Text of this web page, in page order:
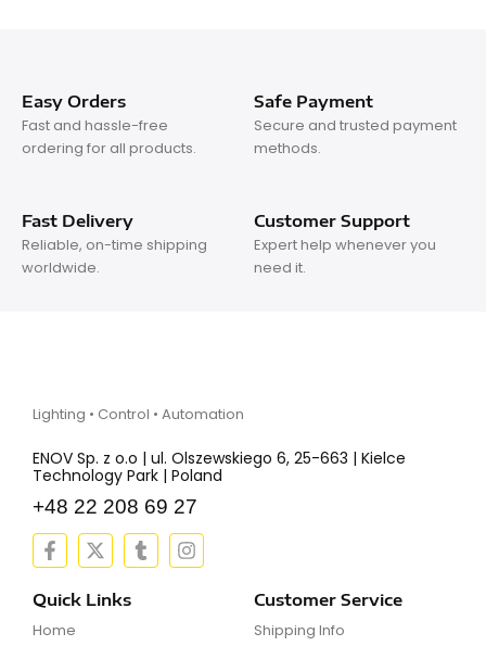
Easy Orders
Fast and hassle-free
ordering for all products.
Safe Payment
Secure and trusted payment
methods.
Fast Delivery
Reliable, on-time shipping
worldwide.
Customer Support
Expert help whenever you
need it.
Lighting • Control • Automation
ENOV Sp. z o.o | ul. Olszewskiego 6, 25-663 | Kielce
Technology Park | Poland
+48 22 208 69 27
F
a
e
o
X
-
w
T
u
I
n
Quick Links
Home
Customer Service
Shipping Info